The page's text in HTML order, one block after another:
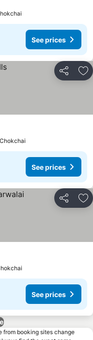
See prices
Share
See prices
Share
See prices
from booking sites change